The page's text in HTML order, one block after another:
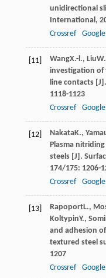
unidirectional
International,
Crossref
[11] WangX.-l., LiuW.
investigation of
line contacts [J].
1118-1123
Crossref
[12] NakataK.,
Plasma
steels [J].
174/175: 1206-
Crossref
[13] RapoportL.,
KoltypinY.,
and adhesion
textured steel
1207
Crossref